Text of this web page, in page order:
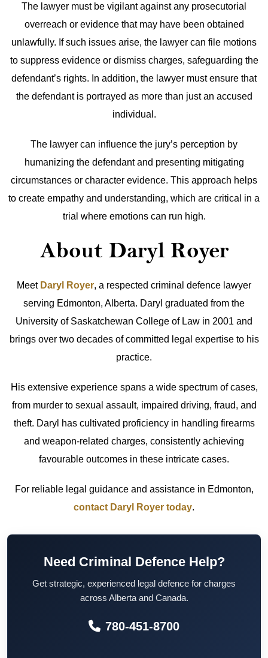
The lawyer must be vigilant against any prosecutorial
overreach or evidence that may have been obtained
unlawfully. If such issues arise, the lawyer can file motions
to suppress evidence or dismiss charges, safeguarding the
defendant’s rights. In addition, the lawyer must ensure that
the defendant is portrayed as more than just an accused
individual.
The lawyer can influence the jury’s perception by
humanizing the defendant and presenting mitigating
circumstances or character evidence. This approach helps
to create empathy and understanding, which are critical in a
trial where emotions can run high.
About Daryl Royer
Meet Daryl Royer, a respected criminal defence lawyer
serving Edmonton, Alberta. Daryl graduated from the
University of Saskatchewan College of Law in 2001 and
brings over two decades of committed legal expertise to his
practice.
His extensive experience spans a wide spectrum of cases,
from murder to sexual assault, impaired driving, fraud, and
theft. Daryl has cultivated proficiency in handling firearms
and weapon-related charges, consistently achieving
favourable outcomes in these intricate cases.
For reliable legal guidance and assistance in Edmonton,
contact Daryl Royer today.
Need Criminal Defence Help?
Get strategic, experienced legal defence for charges
across Alberta and Canada.
780-451-8700